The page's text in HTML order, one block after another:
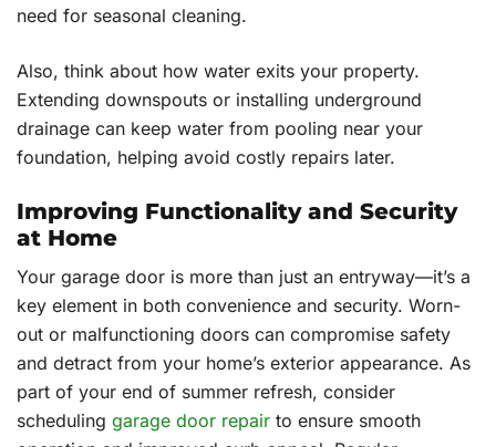
need for seasonal cleaning.
Also, think about how water exits your property.
Extending downspouts or installing underground
drainage can keep water from pooling near your
foundation, helping avoid costly repairs later.
Improving Functionality and Security
at Home
Your garage door is more than just an entryway—it’s a
key element in both convenience and security. Worn-
out or malfunctioning doors can compromise safety
and detract from your home’s exterior appearance. As
part of your end of summer refresh, consider
scheduling garage door repair to ensure smooth